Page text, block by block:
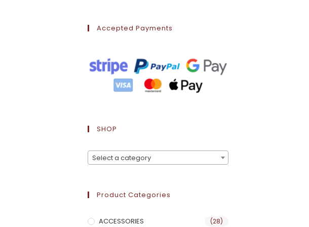
Accepted Payments
SHOP
Select a category
Product Categories
ACCESSORIES (28)